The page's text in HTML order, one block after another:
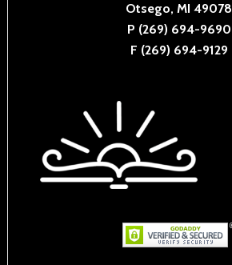
Otsego, MI 49078
P (269) 694-9690
F (269) 694-9129